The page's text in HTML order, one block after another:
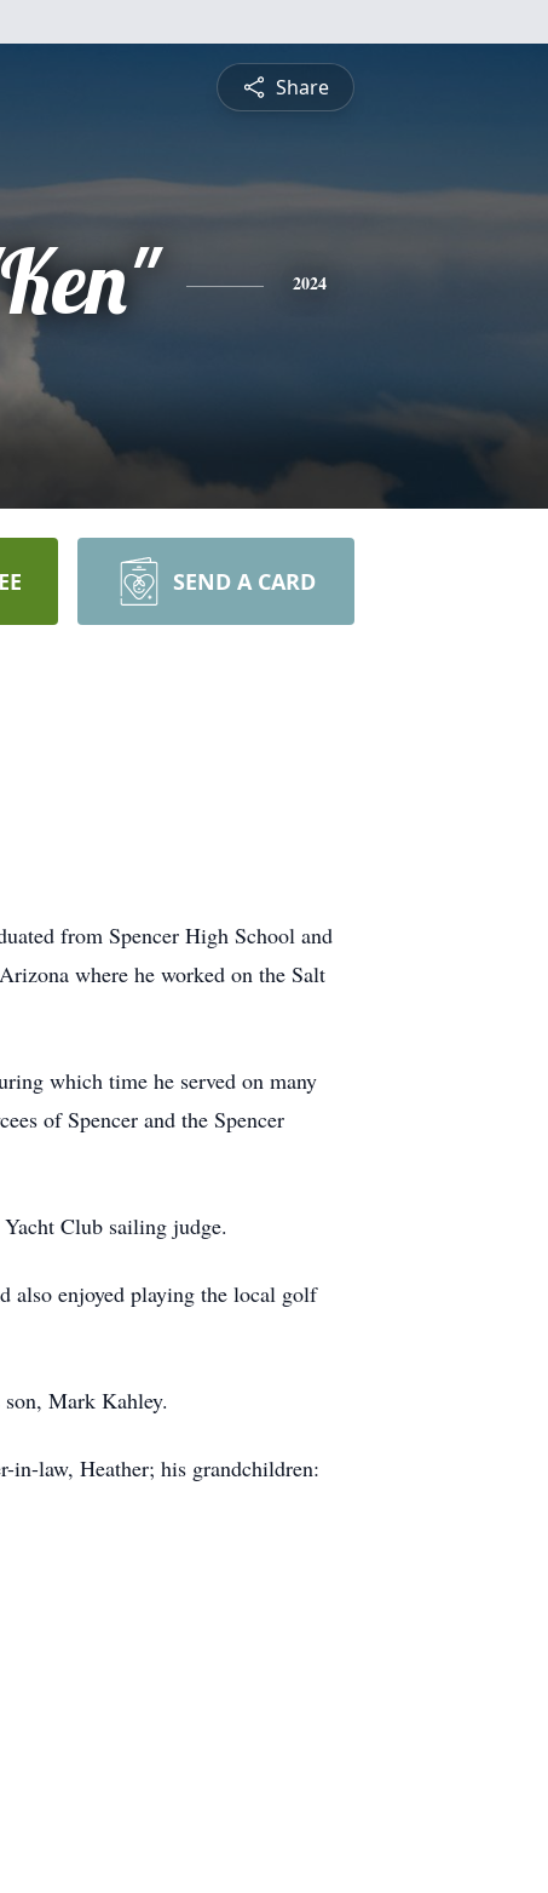
Share
2024
SEND A CARD
from Spencer High School and
where he worked on the Salt
which time he served on many
of Spencer and the Spencer
Club sailing judge.
also enjoyed playing the local golf
Mark Kahley.
in-law, Heather; his grandchildren: